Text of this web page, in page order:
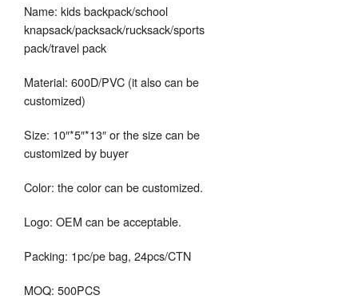
Name: kids backpack/school
knapsack/packsack/rucksack/sports
pack/travel pack
Material: 600D/PVC (it also can be
customized)
Size: 10″*5″*13″ or the size can be
customized by buyer
Color: the color can be customized.
Logo: OEM can be acceptable.
Packing: 1pc/pe bag, 24pcs/CTN
MOQ: 500PCS